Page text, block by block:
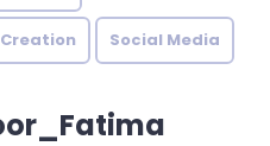
Social Media